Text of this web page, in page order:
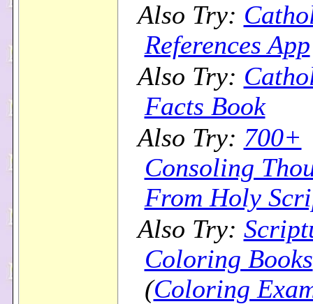
Also Try:
References App
Also Try:
Facts Book
Also Try: 700+
Consoling
From Holy
Also Try:
Coloring Books
(Coloring